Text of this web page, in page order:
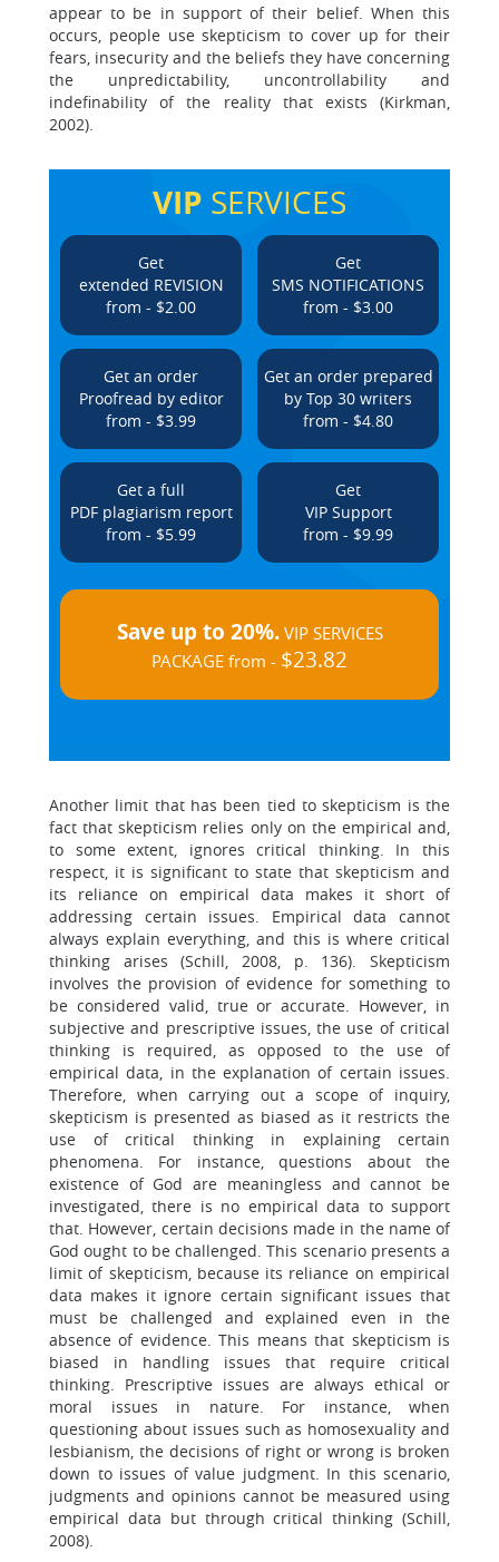
appear to be in support of their belief. When this
occurs, people use skepticism to cover up for their
fears, insecurity and the beliefs they have concerning
the unpredictability, uncontrollability and
indefinability of the reality that exists (Kirkman,
2002).
VIP SERVICES
Get
extended REVISION
from - $2.00
Get
SMS NOTIFICATIONS
from - $3.00
Get an order
Proofread by editor
from - $3.99
Get an order prepared
by Top 30 writers
from - $4.80
Get a full
PDF plagiarism report
from - $5.99
Get
VIP Support
from - $9.99
Save up to 20%.VIP SERVICES
PACKAGE from - $23.82
Another limit that has been tied to skepticism is the
fact that skepticism relies only on the empirical and,
to some extent, ignores critical thinking. In this
respect, it is significant to state that skepticism and
its reliance on empirical data makes it short of
addressing certain issues. Empirical data cannot
always explain everything, and this is where critical
thinking arises (Schill, 2008, p. 136). Skepticism
involves the provision of evidence for something to
be considered valid, true or accurate. However, in
subjective and prescriptive issues, the use of critical
thinking is required, as opposed to the use of
empirical data, in the explanation of certain issues.
Therefore, when carrying out a scope of inquiry,
skepticism is presented as biased as it restricts the
use of critical thinking in explaining certain
phenomena. For instance, questions about the
existence of God are meaningless and cannot be
investigated, there is no empirical data to support
that. However, certain decisions made in the name of
God ought to be challenged. This scenario presents a
limit of skepticism, because its reliance on empirical
data makes it ignore certain significant issues that
must be challenged and explained even in the
absence of evidence. This means that skepticism is
biased in handling issues that require critical
thinking. Prescriptive issues are always ethical or
moral issues in nature. For instance, when
questioning about issues such as homosexuality and
lesbianism, the decisions of right or wrong is broken
down to issues of value judgment. In this scenario,
judgments and opinions cannot be measured using
empirical data but through critical thinking (Schill,
2008).